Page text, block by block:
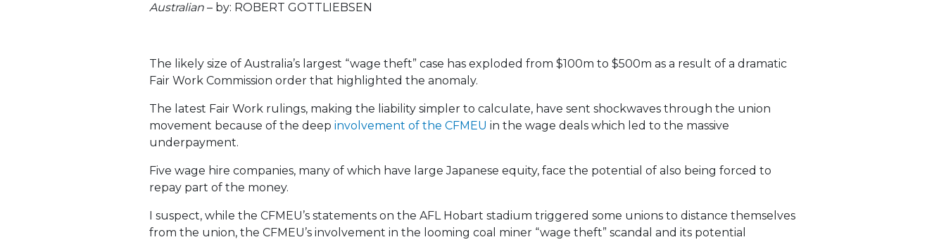
Australian – by: ROBERT GOTTLIEBSEN
The likely size of Australia’s largest “wage theft” case has exploded from $100m to $500m as a result of a dramatic
Fair Work Commission order that highlighted the anomaly.
The latest Fair Work rulings, making the liability simpler to calculate, have sent shockwaves through the union
movement because of the deep involvement of the CFMEU in the wage deals which led to the massive
underpayment.
Five wage hire companies, many of which have large Japanese equity, face the potential of also being forced to
repay part of the money.
I suspect, while the CFMEU’s statements on the AFL Hobart stadium triggered some unions to distance themselves
from the union, the CFMEU’s involvement in the looming coal miner “wage theft” scandal and its potential